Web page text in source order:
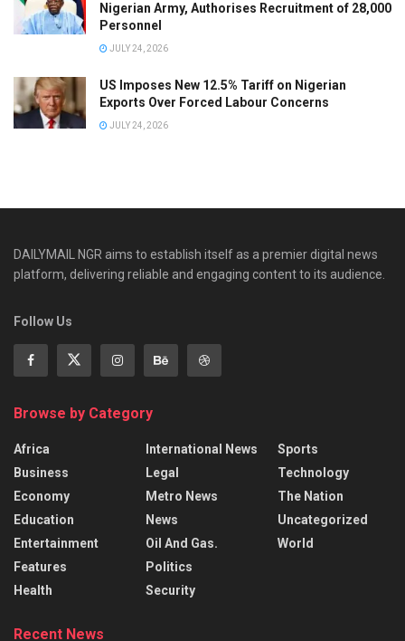
Nigerian Army, Authorises Recruitment of 28,000
Personnel
JULY 24, 2026
US Imposes New 12.5% Tariff on Nigerian
Exports Over Forced Labour Concerns
JULY 24, 2026
DAILYMAIL NGR aims to establish itself as a premier digital news
platform, delivering reliable and engaging content to its audience.
Follow Us
Browse by Category
Africa
Business
Economy
Education
Entertainment
Features
Health
International News
Legal
Metro News
News
Oil And Gas.
Politics
Security
Sports
Technology
The Nation
Uncategorized
World
Recent News